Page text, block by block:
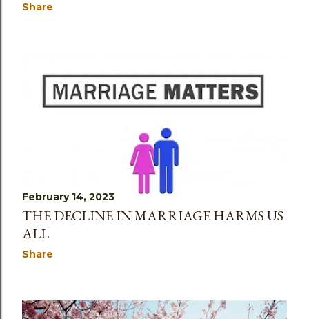
Share
February 14, 2023
THE DECLINE IN MARRIAGE HARMS US
ALL
Share